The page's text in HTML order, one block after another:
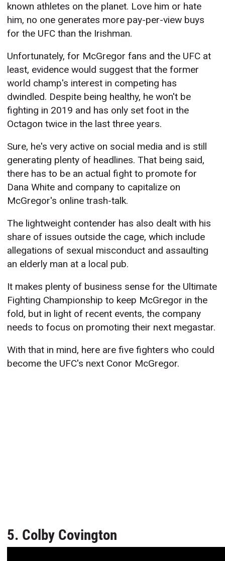
known athletes on the planet. Love him or hate
him, no one generates more pay-per-view buys
for the UFC than the Irishman.
Unfortunately, for McGregor fans and the UFC at
least, evidence would suggest that the former
world champ's interest in competing has
dwindled. Despite being healthy, he won't be
fighting in 2019 and has only set foot in the
Octagon twice in the last three years.
Sure, he's very active on social media and is still
generating plenty of headlines. That being said,
there has to be an actual fight to promote for
Dana White and company to capitalize on
McGregor's online trash-talk.
The lightweight contender has also dealt with his
share of issues outside the cage, which include
allegations of sexual misconduct and assaulting
an elderly man at a local pub.
It makes plenty of business sense for the Ultimate
Fighting Championship to keep McGregor in the
fold, but in light of recent events, the company
needs to focus on promoting their next megastar.
With that in mind, here are five fighters who could
become the UFC's next Conor McGregor.
5. Colby Covington